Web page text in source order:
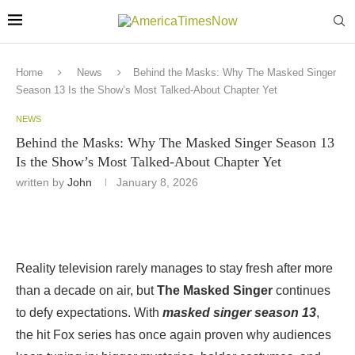
Home News
Behind the Masks: Why The Masked Singer
Season 13 Is the Show’s Most Talked-About Chapter Yet
NEWS
Behind the Masks: Why The Masked Singer Season 13
Is the Show’s Most Talked-About Chapter Yet
written by John January 8, 2026
Reality television rarely manages to stay fresh after more
than a decade on air, butThe Masked Singer continues
to defy expectations. With masked singer season 13,
the hit Fox series has once again proven why audiences